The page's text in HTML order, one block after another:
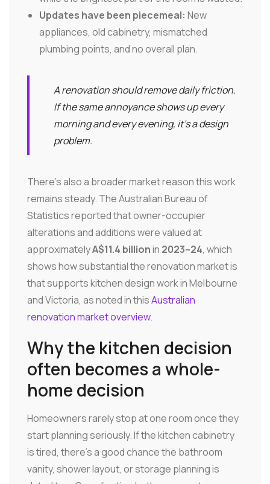
Updates have been piecemeal: New
appliances, old cabinetry, mismatched
plumbing points, and no overall plan.
A renovation should remove daily friction.
If the same annoyance shows up every
morning and every evening, it's a design
problem.
There's also a broader market reason this work
remains steady. The Australian Bureau of
Statistics reported that owner-occupier
alterations and additions were valued at
approximatelyA$11.4 billionin 2023–24, which
shows how substantial the renovation market is
that supports kitchen design work in Melbourne
and Victoria, as noted in thisAustralian
renovation market overview.
Why the kitchen decision
often becomes a whole-
home decision
Homeowners rarely stop at one room once they
start planning seriously. If the kitchen cabinetry
is tired, there's a good chance the bathroom
vanity, shower layout, or storage planning is